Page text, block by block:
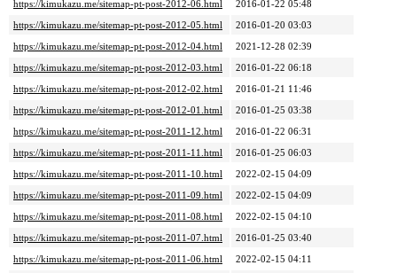
https://kimukazu.me/sitemap-pt-post-2012-06.html
2016-01-22 05:48
https://kimukazu.me/sitemap-pt-post-2012-05.html
2016-01-20 03:03
https://kimukazu.me/sitemap-pt-post-2012-04.html
2021-12-28 02:39
https://kimukazu.me/sitemap-pt-post-2012-03.html
2016-01-22 06:18
https://kimukazu.me/sitemap-pt-post-2012-02.html
2016-01-21 11:46
https://kimukazu.me/sitemap-pt-post-2012-01.html
2016-01-25 03:38
https://kimukazu.me/sitemap-pt-post-2011-12.html
2016-01-22 06:31
https://kimukazu.me/sitemap-pt-post-2011-11.html
2016-01-25 06:03
https://kimukazu.me/sitemap-pt-post-2011-10.html
2022-02-15 04:09
https://kimukazu.me/sitemap-pt-post-2011-09.html
2022-02-15 04:09
https://kimukazu.me/sitemap-pt-post-2011-08.html
2022-02-15 04:10
https://kimukazu.me/sitemap-pt-post-2011-07.html
2016-01-25 03:40
https://kimukazu.me/sitemap-pt-post-2011-06.html
2022-02-15 04:11